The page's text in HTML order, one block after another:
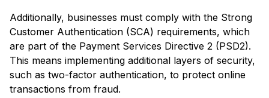
Additionally, businesses must comply with the Strong
Customer Authentication (SCA) requirements, which
are part of the Payment Services Directive 2 (PSD2).
This means implementing additional layers of security,
such as two-factor authentication, to protect online
transactions from fraud.